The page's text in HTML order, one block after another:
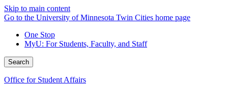
Skip to main content
Go to the University of Minnesota Twin Cities home page
One Stop
MyU: For Students, Faculty, and Staff
Search
Office for Student Affairs